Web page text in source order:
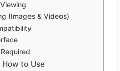
(Images & Videos)
to Use